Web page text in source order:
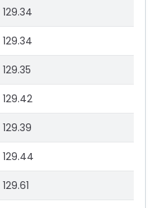
129.34
129.34
129.35
129.42
129.39
129.44
129.61